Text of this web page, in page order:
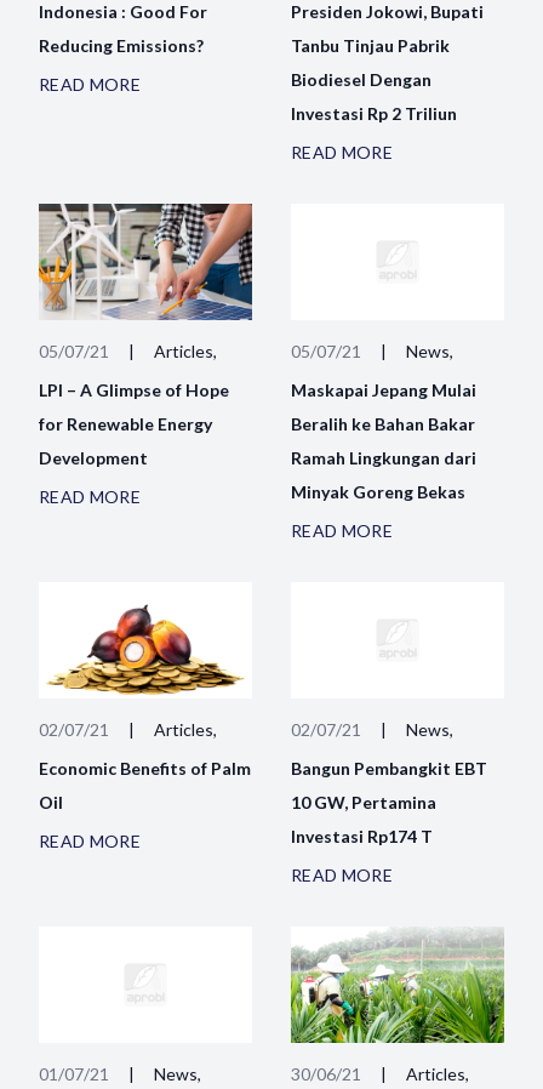
Indonesia : Good For
Reducing Emissions?
READ MORE
Presiden Jokowi, Bupati
Tanbu Tinjau Pabrik
Biodiesel Dengan
Investasi Rp 2 Triliun
READ MORE
05/07/21 |
Articles,
LPI – A Glimpse of Hope
for Renewable Energy
Development
READ MORE
05/07/21 |
News,
Maskapai Jepang Mulai
Beralih ke Bahan Bakar
Ramah Lingkungan dari
Minyak Goreng Bekas
READ MORE
02/07/21 |
Articles,
Economic Benefits of Palm
Oil
READ MORE
02/07/21 |
News,
Bangun Pembangkit EBT
10 GW, Pertamina
Investasi Rp174 T
READ MORE
01/07/21 |
News,
30/06/21 |
Articles,